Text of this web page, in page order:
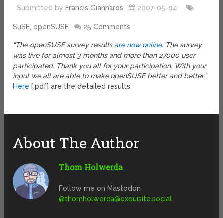
Submitted by Francis Giannaros 2007-05-04
SuSE, openSUSE 25 Comments
“The openSUSE survey results are now online. The survey
was live for almost 3 months and more than 27000 user
participated. Thank you all for your participation. With your
input we all are able to make openSUSE better and better.”
Here [.pdf] are the detailed results.
About The Author
Thom Holwerda
Follow me on Mastodon
@thomholwerda@exquisite.social